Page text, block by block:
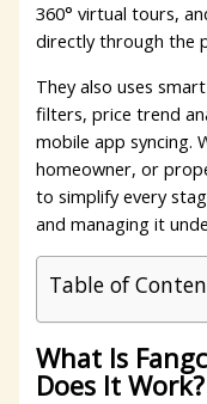
360° virtual tours,
directly through the
They also uses
filters, price trend
mobile app syncing.
homeowner, or
to simplify every
and managing it
Table of
What Is
Does It Work?